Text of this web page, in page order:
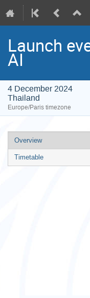
Launch
AI
4 December 2024
Thailand
Europe/Paris timezone
Event
menu
Overview
Timetable